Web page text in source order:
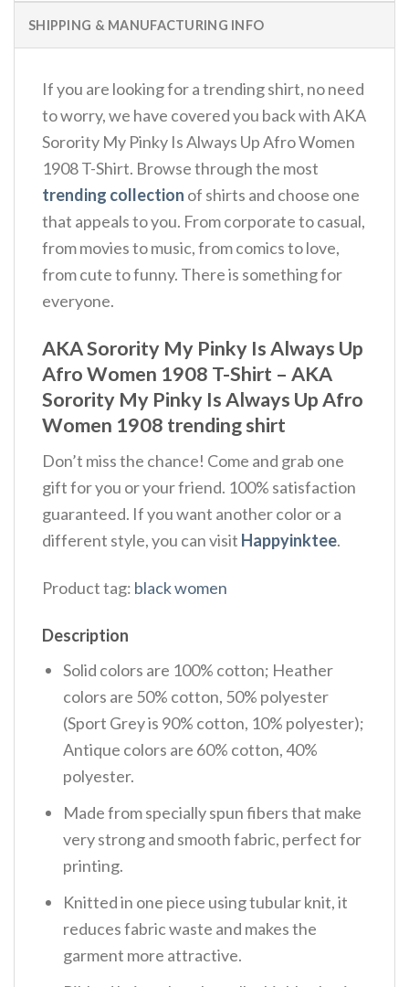
SHIPPING & MANUFACTURING INFO
If you are looking for a trending shirt, no need
to worry, we have covered you back with AKA
Sorority My Pinky Is Always Up Afro Women
1908 T-Shirt. Browse through the most
trending collection of shirts and choose one
that appeals to you. From corporate to casual,
from movies to music, from comics to love,
from cute to funny. There is something for
everyone.
AKA Sorority My Pinky Is Always Up
Afro Women 1908 T-Shirt – AKA
Sorority My Pinky Is Always Up Afro
Women 1908 trending shirt
Don’t miss the chance! Come and grab one
gift for you or your friend. 100% satisfaction
guaranteed. If you want another color or a
different style, you can visit Happyinktee.
Product tag: black women
Description
Solid colors are 100% cotton; Heather
colors are 50% cotton, 50% polyester
(Sport Grey is 90% cotton, 10% polyester);
Antique colors are 60% cotton, 40%
polyester.
Made from specially spun fibers that make
very strong and smooth fabric, perfect for
printing.
Knitted in one piece using tubular knit, it
reduces fabric waste and makes the
garment more attractive.